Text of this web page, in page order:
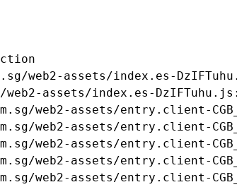
web2-assets/index.es-
assets/index.es-
web2-assets/entry.client-
web2-assets/entry.client-
web2-assets/entry.client-
web2-assets/entry.client-
web2-assets/entry.client-